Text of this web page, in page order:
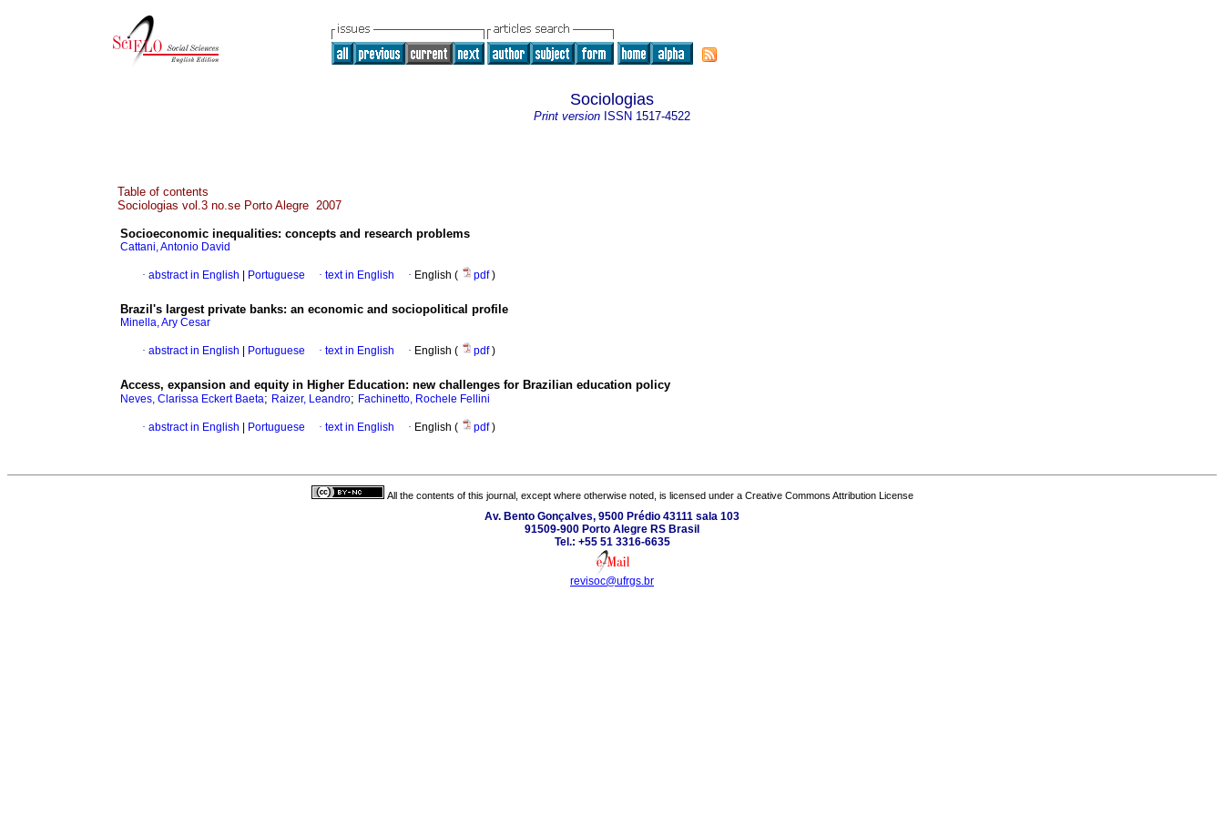
Sociologias
Print version ISSN 1517-4522
Table of contents
Sociologias vol.3 no.se Porto Alegre 2007
Socioeconomic inequalities: concepts and research problems
Cattani, Antonio David
· abstract in English Portuguese · text in English · English ( pdf)
Brazil 's largest private banks: an economic and sociopolitical profile
Minella, Ary Cesar
· abstract in English Portuguese · text in English · English ( pdf)
Access, expansion and equity in Higher Education: new challenges for Brazilian education policy
Neves, Clarissa Eckert Baeta; Raizer, Leandro; Fachinetto, Rochele Fellini
· abstract in English Portuguese · text in English · English ( pdf)
All the contents of this journal, except where otherwise noted, is licensed under a Creative Commons Attribution License
Av. Bento Gonçalves, 9500 Prédio 43111 sala 103
91509-900 Porto Alegre RS Brasil
Tel.: +55 51 3316-6635
revisoc@ufrgs.br